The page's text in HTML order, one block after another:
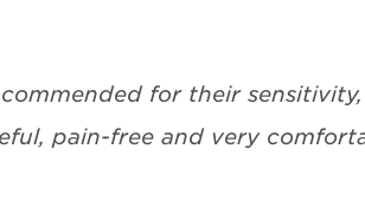
for their
pain-free and very